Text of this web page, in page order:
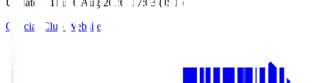
Updated
Thu, 6 Aug 2026, 17:03 (JST)
Official Club Website